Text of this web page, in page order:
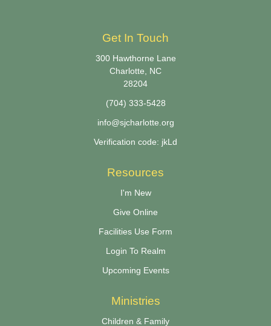
Get In Touch
300 Hawthorne Lane
Charlotte, NC
28204
(704) 333-5428
info@sjcharlotte.org
Verification code: jkLd
Resources
I'm New
Give Online
Facilities Use Form
Login To Realm
Upcoming Events
Ministries
Children & Family